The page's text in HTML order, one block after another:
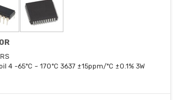
4 -65°C ~ 170°C 3637 ±15ppm/°C ±0.1% 3W